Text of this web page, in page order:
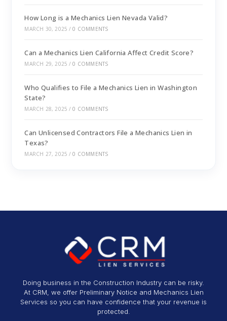
How Long is a Mechanics Lien Nevada Valid?
MARCH 30, 2025 / 0 COMMENTS
Can a Mechanics Lien California Affect Credit Score?
MARCH 29, 2025 / 0 COMMENTS
Who Qualifies to File a Mechanics Lien in Washington
State?
MARCH 28, 2025 / 0 COMMENTS
Can Unlicensed Contractors File a Mechanics Lien in
Texas?
MARCH 27, 2025 / 0 COMMENTS
Doing business in the Construction Industry can be risky.
At CRM, we offer Preliminary Notice and Mechanics Lien
Services so you can have confidence that your revenue is
protected.